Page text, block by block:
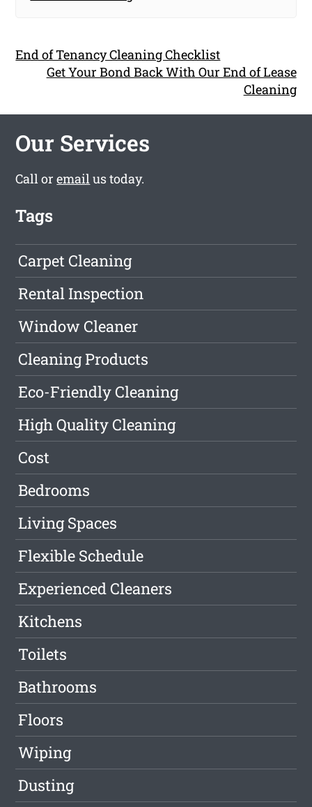
End of Tenancy Cleaning Checklist
Get Your Bond Back With Our End of Lease
Cleaning
Our Services
Call oremailus today.
Tags
Carpet Cleaning
Rental Inspection
Window Cleaner
Cleaning Products
Eco-Friendly Cleaning
High Quality Cleaning
Cost
Bedrooms
Living Spaces
Flexible Schedule
Experienced Cleaners
Kitchens
Toilets
Bathrooms
Floors
Wiping
Dusting